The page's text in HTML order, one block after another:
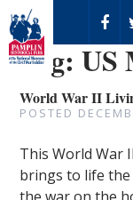
Tag:US
World War II
POSTED
This World War
brings to life